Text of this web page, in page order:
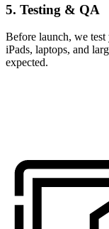
5. Testing & QA
Before launch, we
iPads, laptops, and
expected.